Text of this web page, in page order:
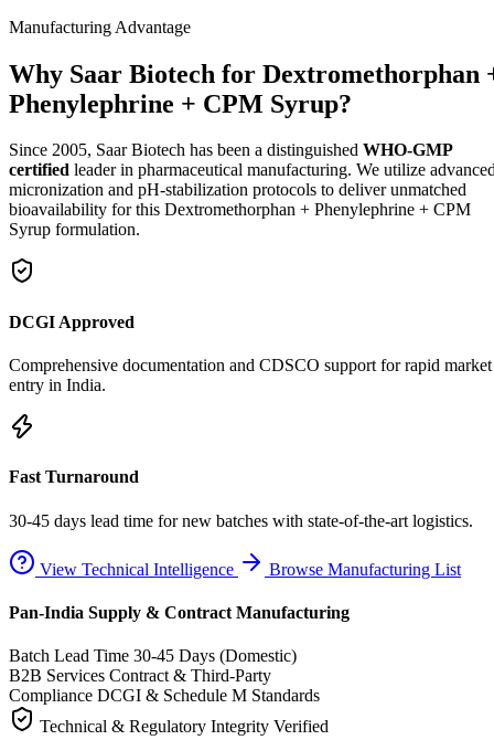
Manufacturing Advantage
Why Saar Biotech for Dextromethorphan
Phenylephrine + CPM Syrup?
Since 2005, Saar Biotech has been a distinguished WHO-GMP
certified leader in pharmaceutical manufacturing. We utilize
micronization and pH-stabilization protocols to deliver unmatched
bioavailability for this Dextromethorphan + Phenylephrine + CPM
Syrup formulation.
DCGI Approved
Comprehensive documentation and CDSCO support for rapid market
entry in India.
Fast Turnaround
30-45 days lead time for new batches with state-of-the-art logistics.
View Technical Intelligence Browse Manufacturing List
Pan-India Supply & Contract Manufacturing
Batch Lead Time 30-45 Days (Domestic)
B2B Services Contract & Third-Party
Compliance DCGI & Schedule M Standards
Technical & Regulatory Integrity Verified